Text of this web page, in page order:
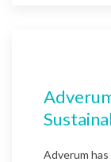
Adverum